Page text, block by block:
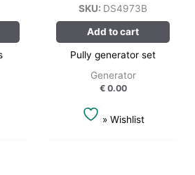
SKU: DS4973B
Add to cart
Pully generator set
Generator
€0.00
» Wishlist